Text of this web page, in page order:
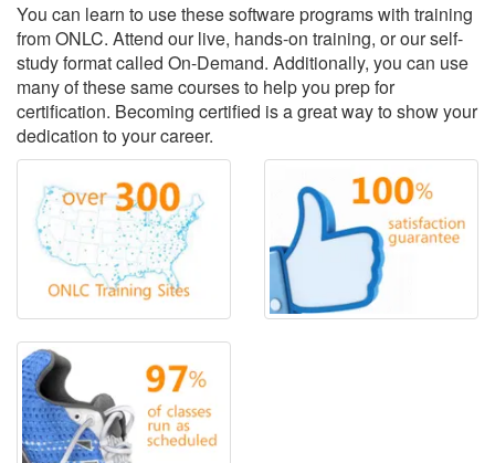
You can learn to use these software programs with training
from ONLC. Attend our live, hands-on training, or our self-
study format called On-Demand. Additionally, you can use
many of these same courses to help you prep for
certification. Becoming certified is a great way to show your
dedication to your career.